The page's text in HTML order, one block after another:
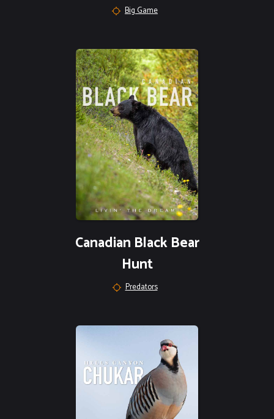
Big Game
Canadian Black Bear
Hunt
Predators